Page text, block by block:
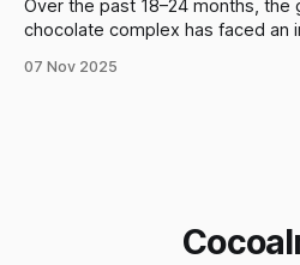
Over the past 18–24 months,
chocolate complex has faced an
global cocoa bean grindings—the
07 Nov 2025